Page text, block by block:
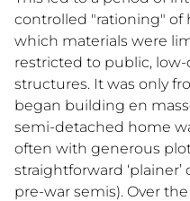
controlled "rationing" of
which materials were
restricted to public,
structures. It was only
began building en
semi-detached home
often with generous
straightforward
pre-war semis). Over